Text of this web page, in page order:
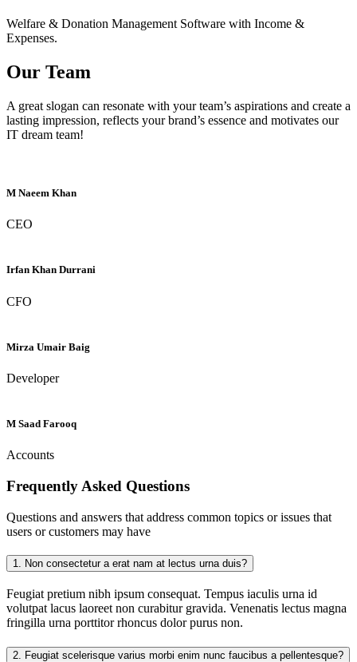
Welfare & Donation Management Software with Income &
Expenses.
Our Team
A great slogan can resonate with your team’s aspirations and create a
lasting impression, reflects your brand’s essence and motivates our
IT dream team!
M Naeem Khan
CEO
Irfan Khan Durrani
CFO
Mirza Umair Baig
Developer
M Saad Farooq
Accounts
Frequently Asked Questions
Questions and answers that address common topics or issues that
users or customers may have
1. Non consectetur a erat nam at lectus urna duis?
Feugiat pretium nibh ipsum consequat. Tempus iaculis urna id
volutpat lacus laoreet non curabitur gravida. Venenatis lectus magna
fringilla urna porttitor rhoncus dolor purus non.
2. Feugiat scelerisque varius morbi enim nunc faucibus a pellentesque?